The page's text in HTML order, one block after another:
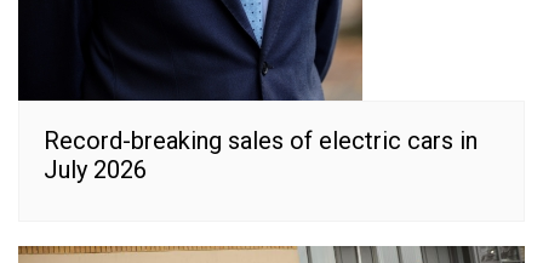
Record-breaking sales of electric cars in
July 2026